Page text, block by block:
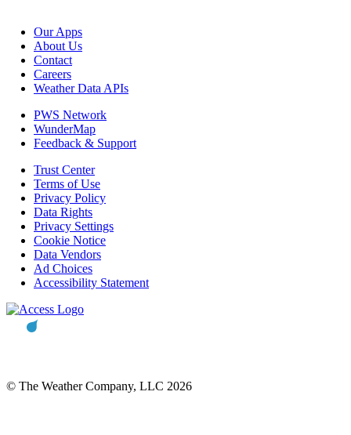
Our Apps
About Us
Contact
Careers
Weather Data APIs
PWS Network
WunderMap
Feedback & Support
Trust Center
Terms of Use
Privacy Policy
Data Rights
Privacy Settings
Cookie Notice
Data Vendors
Ad Choices
Accessibility Statement
© The Weather Company, LLC 2026